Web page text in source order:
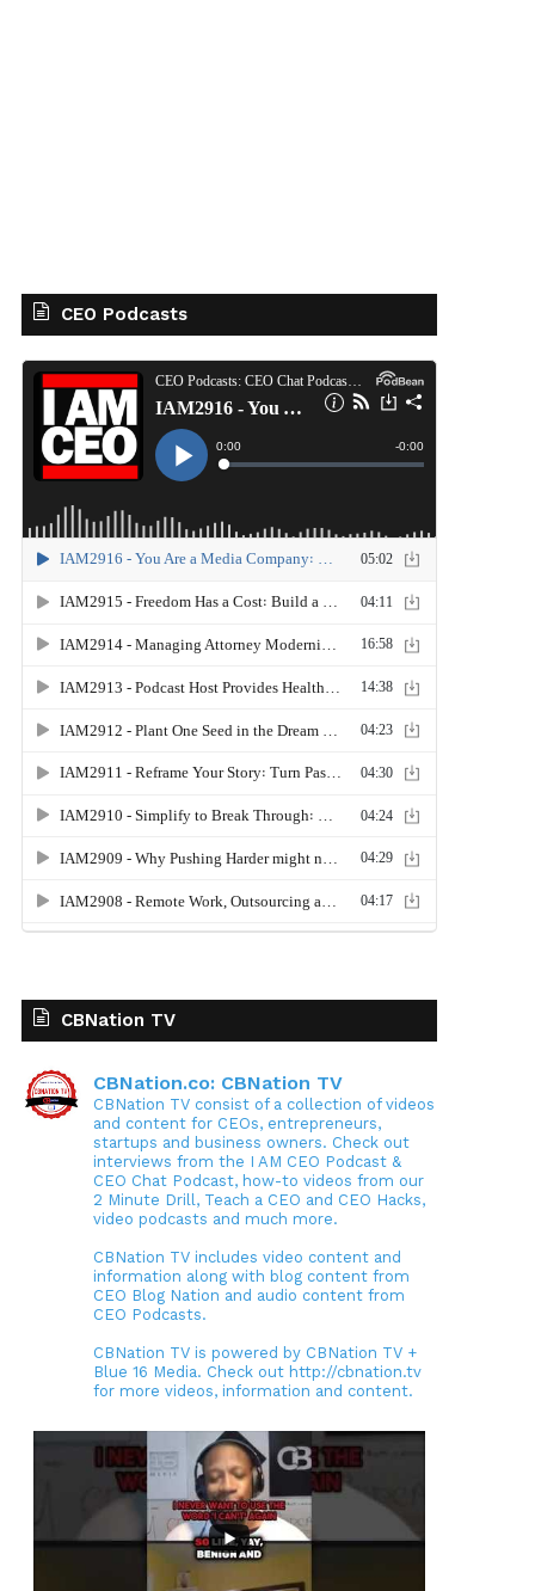
CEO Podcasts
CBNation TV
CBNation.co: CBNation TV
CBNation TV consist of a collection of videos
and content for CEOs, entrepreneurs,
startups and business owners. Check out
interviews from the I AM CEO Podcast &
CEO Chat Podcast, how-to videos from our
2 Minute Drill, Teach a CEO and CEO Hacks,
video podcasts and much more.
CBNation TV includes video content and
information along with blog content from
CEO Blog Nation and audio content from
CEO Podcasts.
CBNation TV is powered by CBNation TV +
Blue 16 Media. Check out http://cbnation.tv
for more videos, information and content.